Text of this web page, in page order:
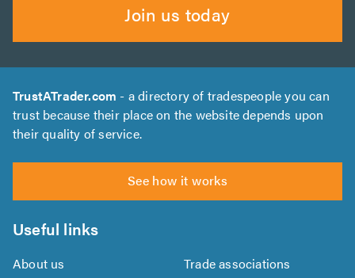
Join us today
TrustATrader.com - a directory of tradespeople you can
trust because their place on the website depends upon
their quality of service.
See how it works
Useful links
About us
Trade associations